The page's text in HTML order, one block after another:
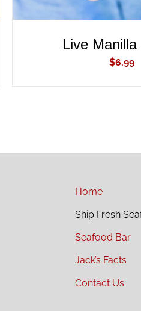
Live
$6.99
Home
Ship Fresh
Seafood Bar
Jack’s Facts
Contact Us